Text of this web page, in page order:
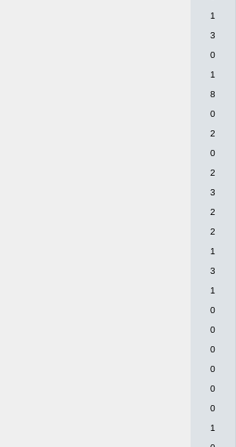
1
3
0
1
8
0
2
0
2
3
2
2
1
3
1
0
0
0
0
0
0
1